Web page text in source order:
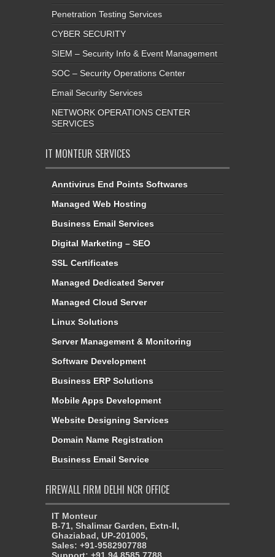
Penetration Testing Services
CYBER SECURITY
SIEM – Security Info & Event Management
SOC – Security Operations Center
Email Security Services
NETWORK OPERATIONS CENTER
SERVICES
IT MONTEUR SERVICES
Anntivirus End Points Softwares
Managed Web Hosting
Business Email Services
Digital Marketing – SEO
SSL Certificates
Managed Dedicated Server
Managed Cloud Server
Linux Solutions
Server Management & Monitoring
Software Development
Business ERP Solutions
Mobile Apps Development
Website Designing Services
Domain Name Registration
Business Email Service
FIREWALL FIRM DELHI NCR OFFICE
IT Monteur
B-71, Shalimar Garden, Extn-II,
Ghaziabad, UP-201005,
Sales: +91-9582907788
Support: +91 94 8585 7788